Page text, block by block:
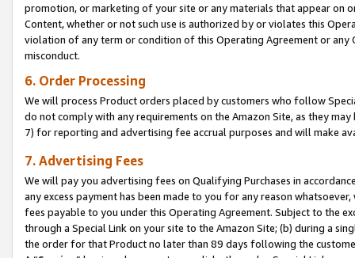
promotion, or marketing of your site or any materials that appear on
Content, whether or not such use is authorized by or violates this
violation of any term or condition of this Operating Agreement or
misconduct.
6. Order Processing
We will process Product orders placed by customers who follow
do not comply with any requirements on the Amazon Site, as they
7) for reporting and advertising fee accrual purposes and will make
7. Advertising Fees
We will pay you advertising fees on Qualifying Purchases in
any excess payment has been made to you for any reason
fees payable to you under this Operating Agreement. Subject to the
through a Special Link on your site to the Amazon Site; (b) during a
the order for that Product no later than 89 days following the